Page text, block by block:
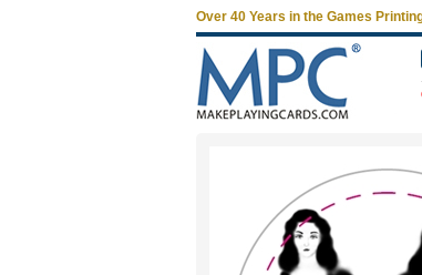
Over 40 Years in the Games